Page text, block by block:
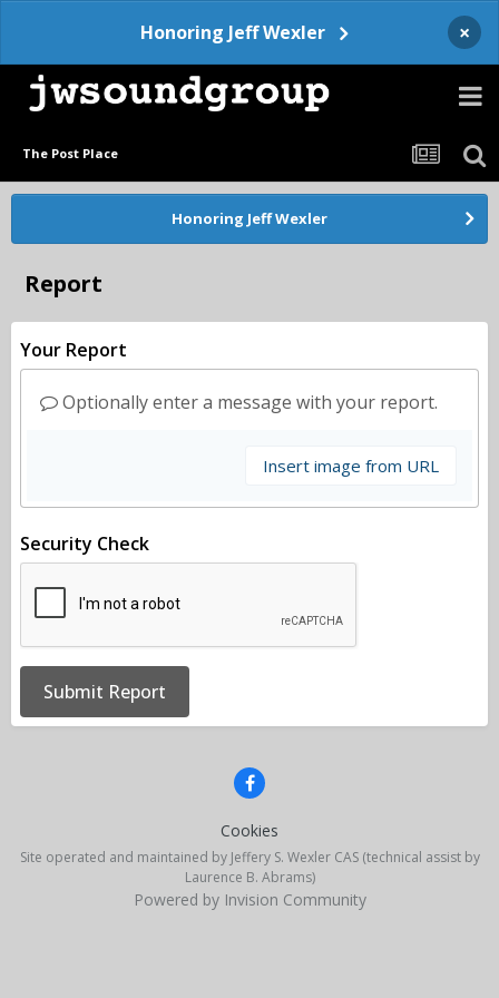
Honoring Jeff Wexler ×
The Post Place
Honoring Jeff Wexler
Report
Your Report
Optionally enter a message with your report.
Insert image from URL
Security Check
Submit Report
Cookies
Site operated and maintained by Jeffery S. Wexler CAS (technical assist by
Laurence B. Abrams)
Powered by Invision Community